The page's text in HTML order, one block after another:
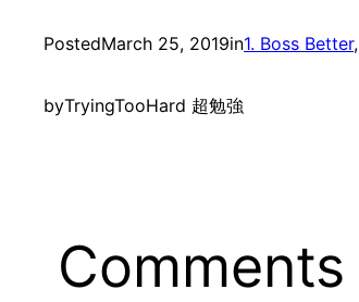
PostedMarch 25, 2019in1. Boss Better,
byTryingTooHard 超勉強
Comments